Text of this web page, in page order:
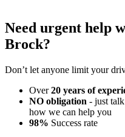
Need urgent help
Brock?
Don’t let anyone limit your
Over20 years of
NO obligation - just
how we can help you
98% Success rate